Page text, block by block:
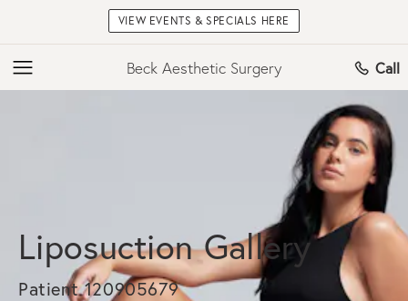
VIEW EVENTS & SPECIALS HERE
Beck Aesthetic Surgery Call
Liposuction Gallery
Patient 120905679